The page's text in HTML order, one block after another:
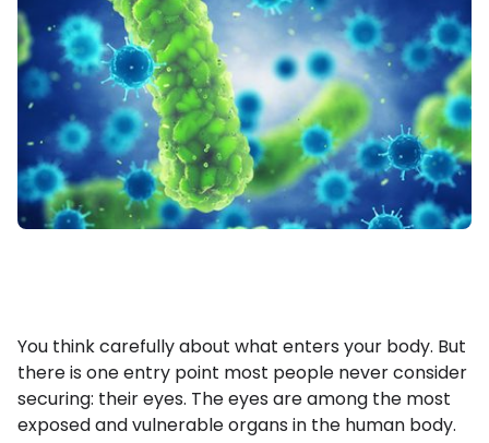
You think carefully about what enters your body. But
there is one entry point most people never consider
securing: their eyes. The eyes are among the most
exposed and vulnerable organs in the human body.